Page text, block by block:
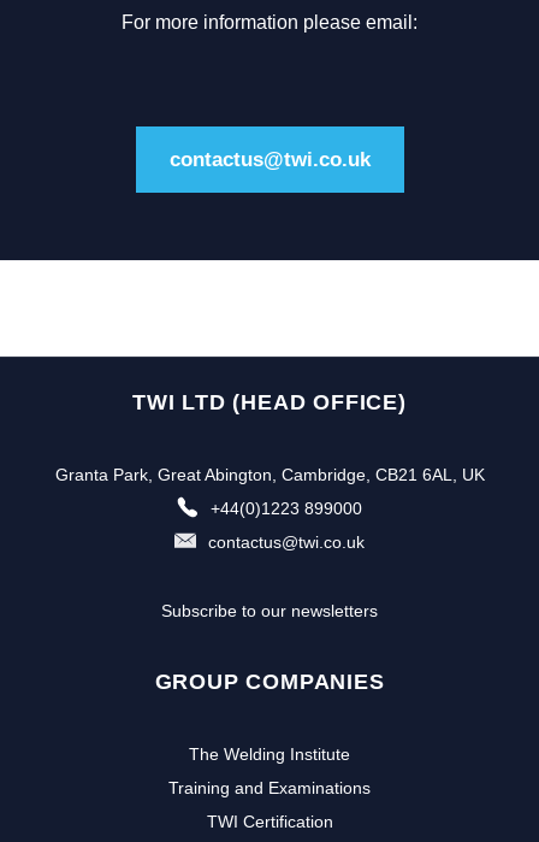
For more information please email:
contactus@twi.co.uk
TWI LTD (HEAD OFFICE)
Granta Park, Great Abington, Cambridge, CB21 6AL, UK
+44(0)1223 899000
contactus@twi.co.uk
Subscribe to our newsletters
GROUP COMPANIES
The Welding Institute
Training and Examinations
TWI Certification